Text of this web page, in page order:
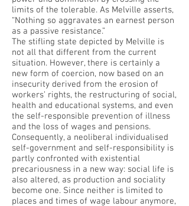
limits of the tolerable. As Melville asserts,
“Nothing so aggravates an earnest person
as a passive resistance.”
The stifling state depicted by Melville is
not all that different from the current
situation. However, there is certainly a
new form of coercion, now based on an
insecurity derived from the erosion of
workers’ rights, the restructuring of social,
health and educational systems, and even
the self-responsible prevention of illness
and the loss of wages and pensions.
Consequently, a neoliberal individualised
self-government and self-responsibility is
partly confronted with existential
precariousness in a new way: social life is
also altered, as production and sociality
become one. Since neither is limited to
places and times of wage labour anymore,